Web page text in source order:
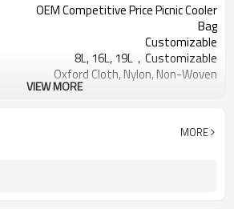
OEM Competitive Price Picnic Cooler
Bag
Customizable
8L, 16L, 19L，Customizable
Oxford Cloth, Nylon, Non-Woven
Aluminum foil, PEVA
VIEW MORE
MORE